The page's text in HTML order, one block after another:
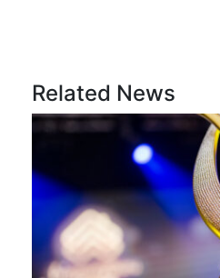
Related News